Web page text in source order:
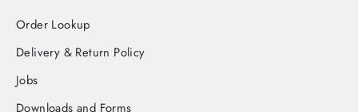
Order Lookup
Delivery & Return Policy
Jobs
Downloads and Forms